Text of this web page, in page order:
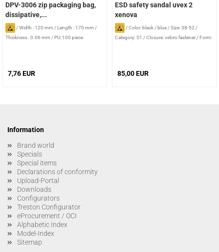
DPV-3006 zip packaging bag,
dissipative,...
/Width : 120 mm /Length : 170 mm /
Thickness : 0.06 mm /PU: 100 piece
7,76 EUR
ESD safety sandal uvex 2
xenova
/Color: black / blue /Size: 38-52 /
Category: S1 /Closure: velcro fastener/Form:
85,00 EUR
Information
Brand world
Specials
Special items
Declarations of conformity
Upload-Portal
Downloads
Configurators
Treston Configurator
eProcurement / OCI
Alphabetic Index
Model-Index
Sitemap